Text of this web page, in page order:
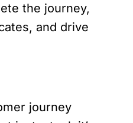
the journey,
and drive
journey